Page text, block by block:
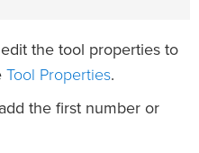
the tool properties to
Tool Properties.
the first number or